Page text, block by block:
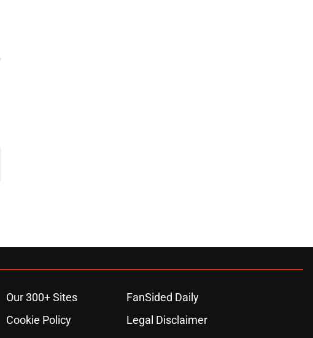
Our 300+ Sites
FanSided Daily
Cookie Policy
Legal Disclaimer